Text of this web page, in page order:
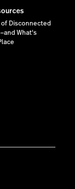
Disconnected
What's